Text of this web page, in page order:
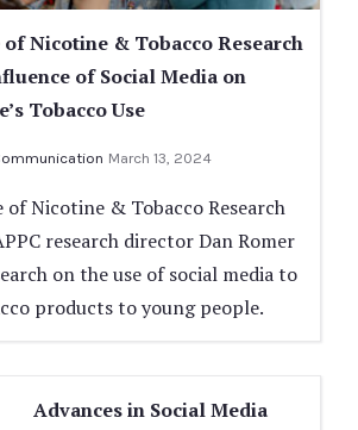
of Nicotine & Tobacco Research
of Social Media on
Tobacco Use
March 13, 2024
of Nicotine & Tobacco Research
research director Dan Romer
on the use of social media to
products to young people.
Advances in Social Media